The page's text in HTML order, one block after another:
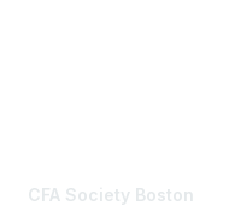
CFA Society Boston